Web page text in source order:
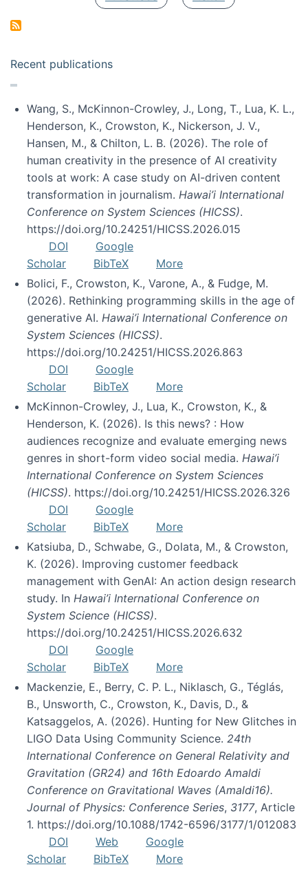
Recent publications
Wang, S., McKinnon-Crowley, J., Long, T., Lua, K. L.,
Henderson, K., Crowston, K., Nickerson, J. V.,
Hansen, M., & Chilton, L. B. (2026). The role of
human creativity in the presence of AI creativity
tools at work: A case study on AI-driven content
transformation in journalism. Hawai’i International
Conference on System Sciences (HICSS).
https://doi.org/10.24251/HICSS.2026.015
DOI
Google
Scholar
BibTeX
More
Bolici, F., Crowston, K., Varone, A., & Fudge, M.
(2026). Rethinking programming skills in the age of
generative AI. Hawai’i International Conference on
System Sciences (HICSS).
https://doi.org/10.24251/HICSS.2026.863
DOI
Google
Scholar
BibTeX
More
McKinnon-Crowley, J., Lua, K., Crowston, K., &
Henderson, K. (2026). Is this news? : How
audiences recognize and evaluate emerging news
genres in short-form video social media. Hawai’i
International Conference on System Sciences
(HICSS). https://doi.org/10.24251/HICSS.2026.326
DOI
Google
Scholar
BibTeX
More
Katsiuba, D., Schwabe, G., Dolata, M., & Crowston,
K. (2026). Improving customer feedback
management with GenAI: An action design research
study. In Hawai’i International Conference on
System Science (HICSS).
https://doi.org/10.24251/HICSS.2026.632
DOI
Google
Scholar
BibTeX
More
Mackenzie, E., Berry, C. P. L., Niklasch, G., Téglás,
B., Unsworth, C., Crowston, K., Davis, D., &
Katsaggelos, A. (2026). Hunting for New Glitches in
LIGO Data Using Community Science. 24th
International Conference on General Relativity and
Gravitation (GR24) and 16th Edoardo Amaldi
Conference on Gravitational Waves (Amaldi16).
Journal of Physics: Conference Series, 3177, Article
1. https://doi.org/10.1088/1742-6596/3177/1/012083
DOI
Web
Google
Scholar
BibTeX
More